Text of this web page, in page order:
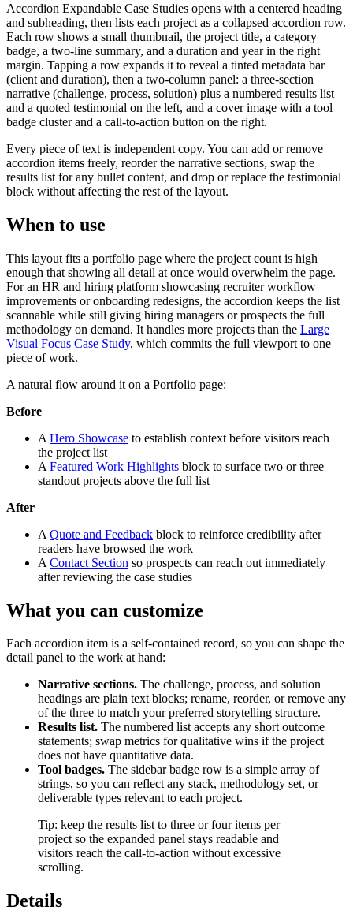
Accordion Expandable Case Studies opens with a centered heading
and subheading, then lists each project as a collapsed accordion row.
Each row shows a small thumbnail, the project title, a category
badge, a two-line summary, and a duration and year in the right
margin. Tapping a row expands it to reveal a tinted metadata bar
(client and duration), then a two-column panel: a three-section
narrative (challenge, process, solution) plus a numbered results list
and a quoted testimonial on the left, and a cover image with a tool
badge cluster and a call-to-action button on the right.
Every piece of text is independent copy. You can add or remove
accordion items freely, reorder the narrative sections, swap the
results list for any bullet content, and drop or replace the testimonial
block without affecting the rest of the layout.
When to use
This layout fits a portfolio page where the project count is high
enough that showing all detail at once would overwhelm the page.
For an HR and hiring platform showcasing recruiter workflow
improvements or onboarding redesigns, the accordion keeps the list
scannable while still giving hiring managers or prospects the full
methodology on demand. It handles more projects than the Large
Visual Focus Case Study, which commits the full viewport to one
piece of work.
A natural flow around it on a Portfolio page:
Before
A Hero Showcase to establish context before visitors reach
the project list
A Featured Work Highlights block to surface two or three
standout projects above the full list
After
A Quote and Feedback block to reinforce credibility after
readers have browsed the work
A Contact Section so prospects can reach out immediately
after reviewing the case studies
What you can customize
Each accordion item is a self-contained record, so you can shape the
detail panel to the work at hand:
Narrative sections. The challenge, process, and solution
headings are plain text blocks; rename, reorder, or remove any
of the three to match your preferred storytelling structure.
Results list. The numbered list accepts any short outcome
statements; swap metrics for qualitative wins if the project
does not have quantitative data.
Tool badges. The sidebar badge row is a simple array of
strings, so you can reflect any stack, methodology set, or
deliverable types relevant to each project.
Tip: keep the results list to three or four items per
project so the expanded panel stays readable and
visitors reach the call-to-action without excessive
scrolling.
Details